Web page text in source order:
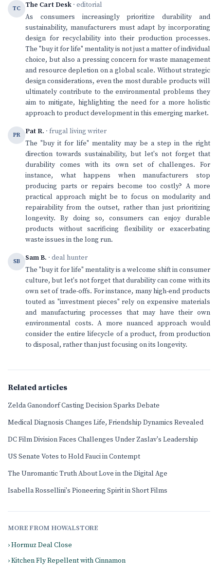
TC The Cart Desk · editorial
As consumers increasingly prioritize durability and
sustainability, manufacturers must adapt by incorporating
design for recyclability into their production processes.
The "buy it for life" mentality is not just a matter of individual
choice, but also a pressing concern for waste management
and resource depletion on a global scale. Without strategic
design considerations, even the most durable products will
ultimately contribute to the environmental problems they
aim to mitigate, highlighting the need for a more holistic
approach to product development in this emerging market.
PR Pat R. · frugal living writer
The "buy it for life" mentality may be a step in the right
direction towards sustainability, but let's not forget that
durability comes with its own set of challenges. For
instance, what happens when manufacturers stop
producing parts or repairs become too costly? A more
practical approach might be to focus on modularity and
repairability from the outset, rather than just prioritizing
longevity. By doing so, consumers can enjoy durable
products without sacrificing flexibility or exacerbating
waste issues in the long run.
SB Sam B. · deal hunter
The "buy it for life" mentality is a welcome shift in consumer
culture, but let's not forget that durability can come with its
own set of trade-offs. For instance, many high-end products
touted as "investment pieces" rely on expensive materials
and manufacturing processes that may have their own
environmental costs. A more nuanced approach would
consider the entire lifecycle of a product, from production
to disposal, rather than just focusing on its longevity.
Related articles
Zelda Ganondorf Casting Decision Sparks Debate
Medical Diagnosis Changes Life, Friendship Dynamics Revealed
DC Film Division Faces Challenges Under Zaslav's Leadership
US Senate Votes to Hold Fauci in Contempt
The Unromantic Truth About Love in the Digital Age
Isabella Rossellini's Pioneering Spirit in Short Films
MORE FROM HOWALSTORE
› Hormuz Deal Close
› Kitchen Fly Repellent with Cinnamon